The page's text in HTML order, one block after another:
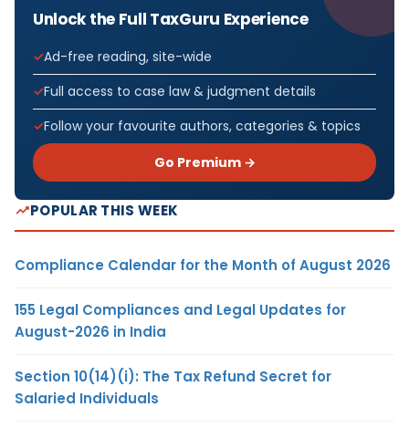
Unlock the Full TaxGuru Experience
Ad-free reading, site-wide
Full access to case law & judgment details
Follow your favourite authors, categories & topics
Go Premium →
POPULAR THIS WEEK
Compliance Calendar for the Month of August 2026
155 Legal Compliances and Legal Updates for
August-2026 in India
Section 10(14)(i): The Tax Refund Secret for
Salaried Individuals